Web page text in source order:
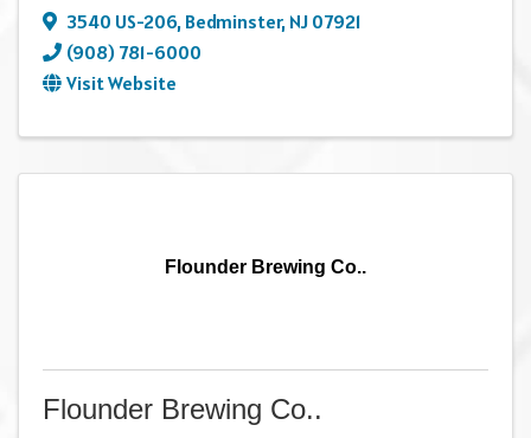
3540 US-206, Bedminster, NJ 07921
(908) 781-6000
Visit Website
Flounder Brewing Co..
Flounder Brewing Co..